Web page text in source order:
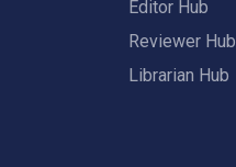
Editor Hub
Reviewer Hub
Librarian Hub